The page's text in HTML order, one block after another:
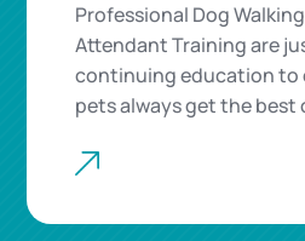
Professional Dog
Attendant Training are
continuing education to
pets always get the best